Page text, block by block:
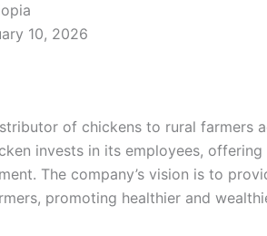
10, 2026
of chickens to rural farmers
invests in its employees,
The company’s vision is to
promoting healthier and